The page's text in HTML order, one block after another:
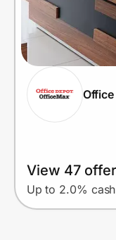
View 47
Up to 2.0%